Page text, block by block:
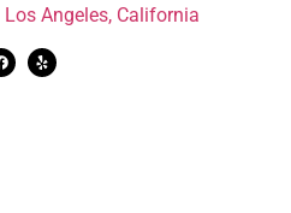
Angeles, California